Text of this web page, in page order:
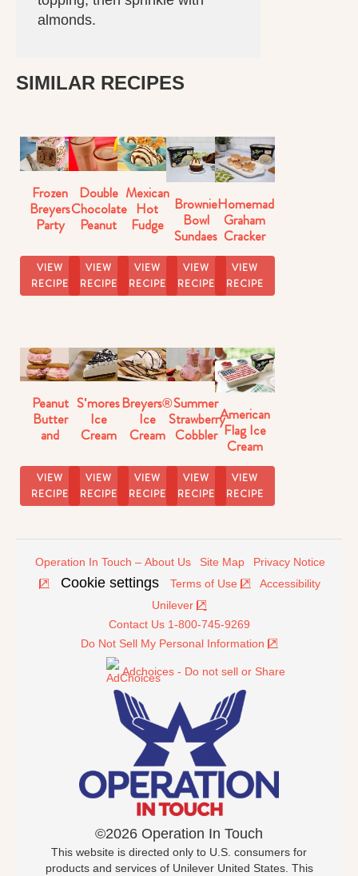
almonds.
SIMILAR RECIPES
Frozen
Breyers
Party
VIEW
RECIPE
Double
Chocolate
Peanut
Milkshake
Recipe
VIEW
RECIPE
Mexican
Hot
Fudge
VIEW
RECIPE
Brownie
Bowl
Sundaes
VIEW
RECIPE
Homemade
Graham
Cracker
Ice
Cream
Sandwiches
VIEW
RECIPE
Peanut
Butter
and
Ice
Cream
Sandwiches
VIEW
RECIPE
S'mores
Ice
Cream
Recipe
VIEW
RECIPE
Breyers®
Ice
Cream
Nachos
VIEW
RECIPE
Summer
Strawberry
Cobbler
Recipe
VIEW
RECIPE
American
Flag Ice
Cream
Cake
Recipe
VIEW
RECIPE
Operation In Touch – About Us Site Map Privacy Notice
Cookie settings Terms of Use
Accessibility
Unilever
Contact Us 1-800-745-9269
Do Not Sell My Personal Information
Adchoices - Do not sell or Share
©2026 Operation In Touch
This website is directed only to U.S. consumers for
products and services of Unilever United States. This